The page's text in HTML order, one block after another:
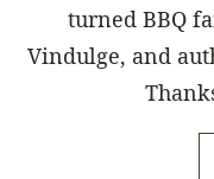
turned BBQ
Vindulge, and